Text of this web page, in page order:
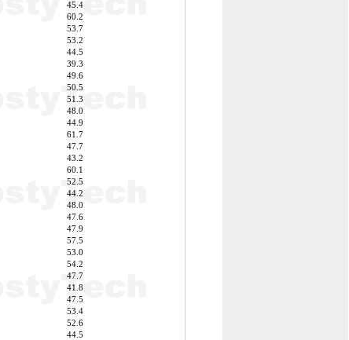
45.4
60.2
53.7
53.2
44.5
39.3
49.6
50.5
51.3
48.0
44.9
61.7
47.7
43.2
60.1
52.5
44.2
48.0
47.6
47.9
57.5
53.0
54.2
47.7
41.8
47.5
53.4
52.6
44.5